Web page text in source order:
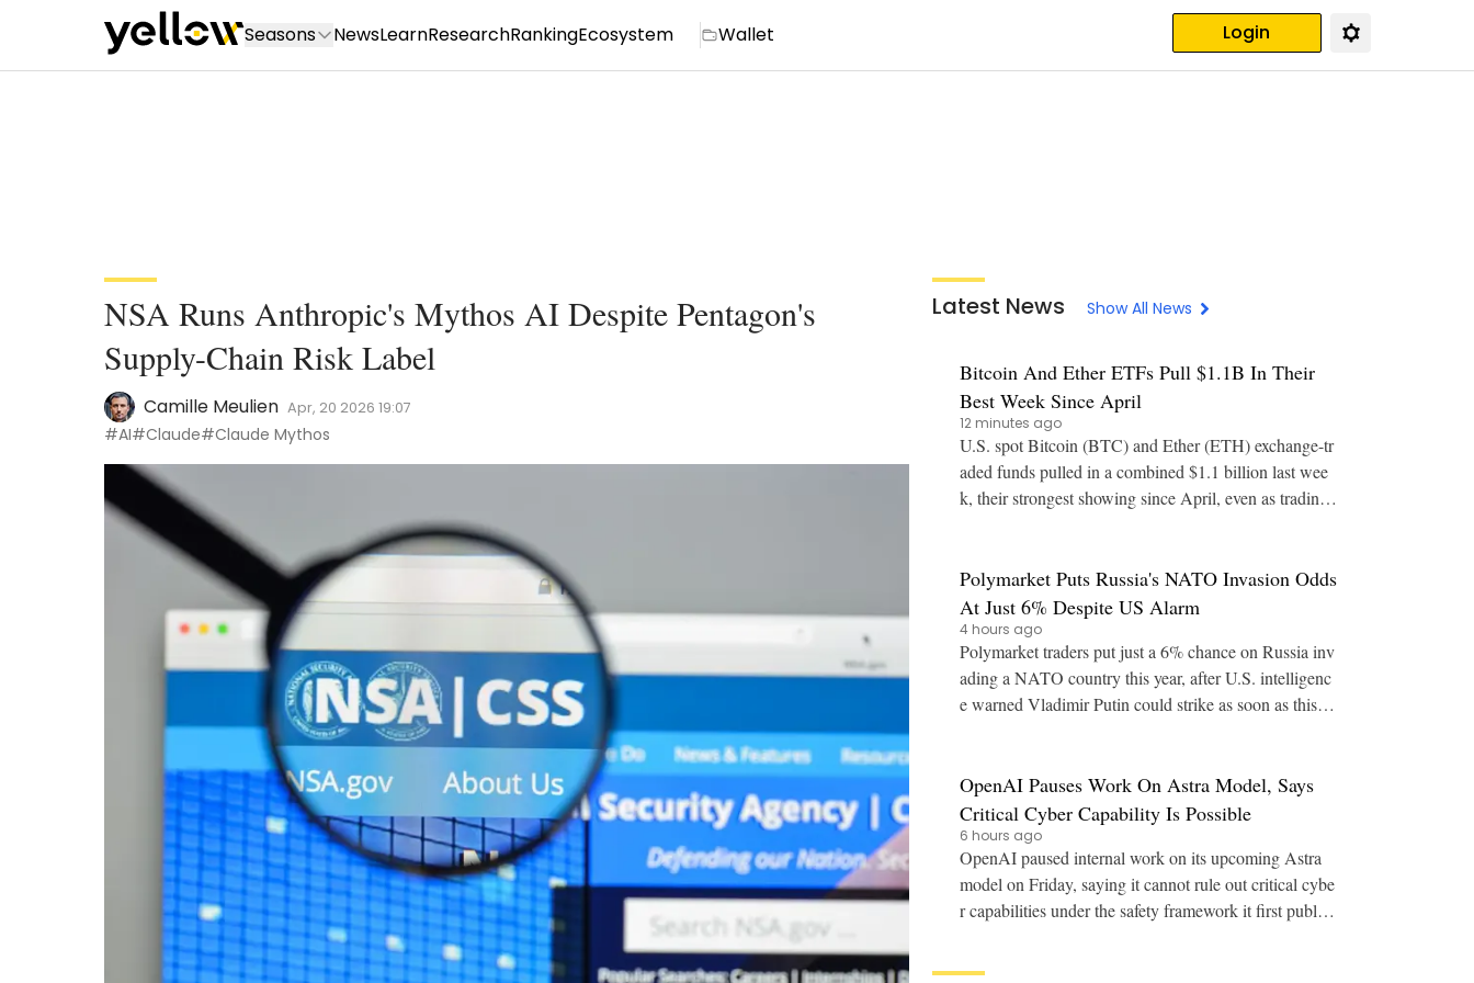
Seasons NewsLearnResearchRankingEcosystem Wallet Login
NSA Runs Anthropic's Mythos AI Despite Pentagon's
Supply-Chain Risk Label
Camille Meulien Apr, 20 2026 19:07
#AI#Claude#Claude Mythos
Latest News Show All News
Bitcoin And Ether ETFs Pull $1.1B In Their
Best Week Since April
12 minutes ago
U.S. spot Bitcoin (BTC) and Ether (ETH) exchange-tr
aded funds pulled in a combined $1.1 billion last wee
k, their strongest showing since April, even as trading
Polymarket Puts Russia's NATO Invasion Odds
At Just 6% Despite US Alarm
4 hours ago
Polymarket traders put just a 6% chance on Russia inv
ading a NATO country this year, after U.S. intelligenc
e warned Vladimir Putin could strike as soon as this a
OpenAI Pauses Work On Astra Model, Says
Critical Cyber Capability Is Possible
6 hours ago
OpenAI paused internal work on its upcoming Astra
model on Friday, saying it cannot rule out critical cybe
r capabilities under the safety framework it first publish